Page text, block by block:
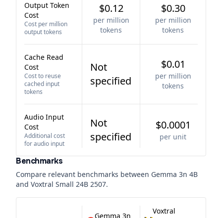
Output Token
Cost
Cost per million
output tokens
$0.12
per million
tokens
$0.30
per million
tokens
Cache Read
Cost
Cost to reuse
cached input
tokens
Not
specified
$0.01
per million
tokens
Audio Input
Cost
Additional cost
for audio input
Not
specified
$0.0001
per unit
Benchmarks
Compare relevant benchmarks between Gemma 3n 4B
and Voxtral Small 24B 2507.
Gemma 3n
Voxtral